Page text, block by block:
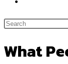
What